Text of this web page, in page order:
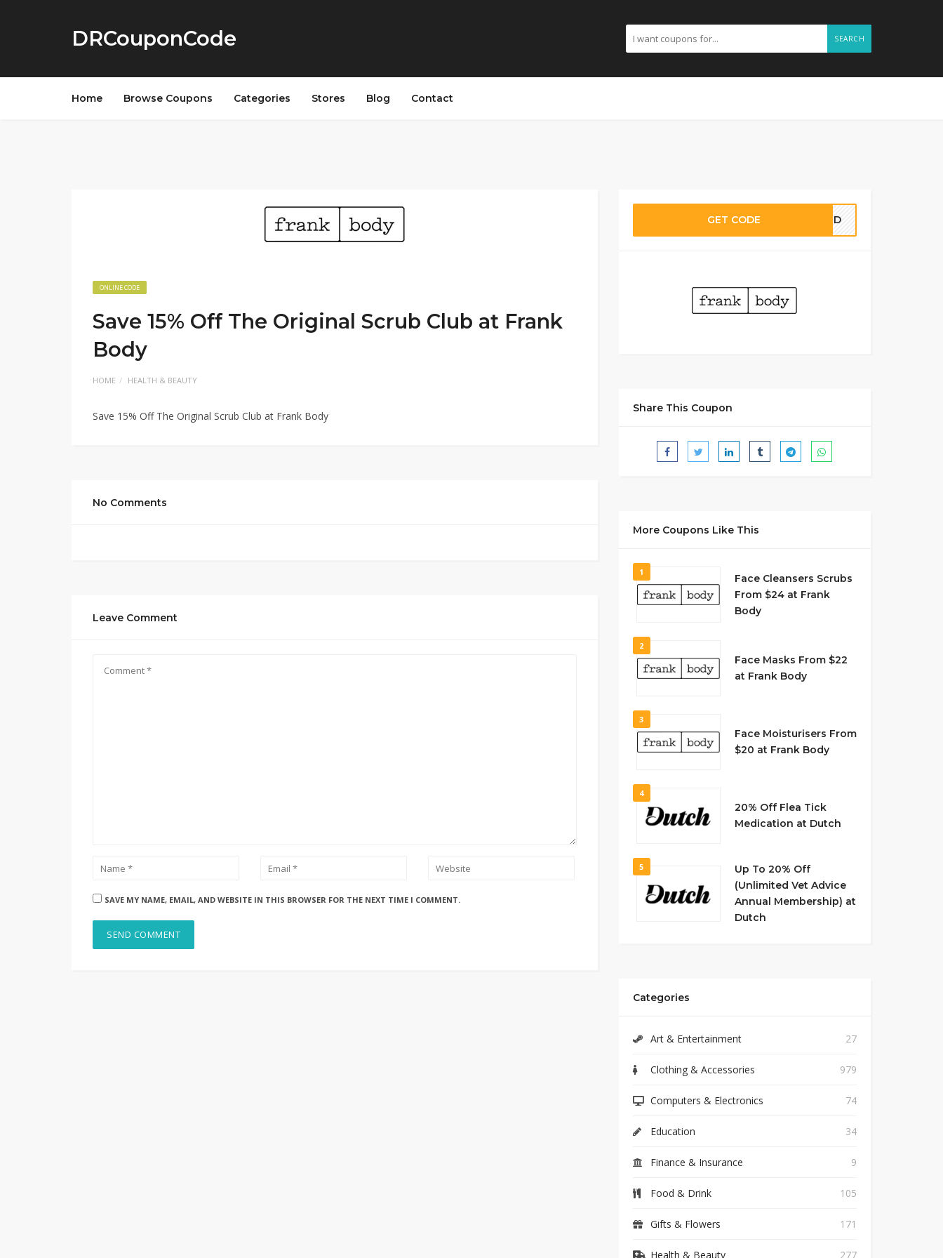
DRCouponCode SEARCH
Home Browse Coupons Categories Stores Blog Contact
ONLINE CODE
Save 15% Off The Original Scrub Club at Frank
Body
HOME HEALTH & BEAUTY
Save 15% Off The Original Scrub Club at Frank Body
No Comments
Leave Comment
SAVE MY NAME, EMAIL, AND WEBSITE IN THIS BROWSER FOR THE NEXT TIME I COMMENT.
GET CODE EDED
Share This Coupon
More Coupons Like This
1
Face Cleansers Scrubs
From $24 at Frank
Body
2
Face Masks From $22
at Frank Body
3
Face Moisturisers From
$20 at Frank Body
4
20% Off Flea Tick
Medication at Dutch
5
Up To 20% Off
(Unlimited Vet Advice
Annual Membership) at
Dutch
Categories
Art & Entertainment 27
Clothing & Accessories 979
Computers & Electronics 74
Education 34
Finance & Insurance 9
Food & Drink 105
Gifts & Flowers 171
Health & Beauty 277